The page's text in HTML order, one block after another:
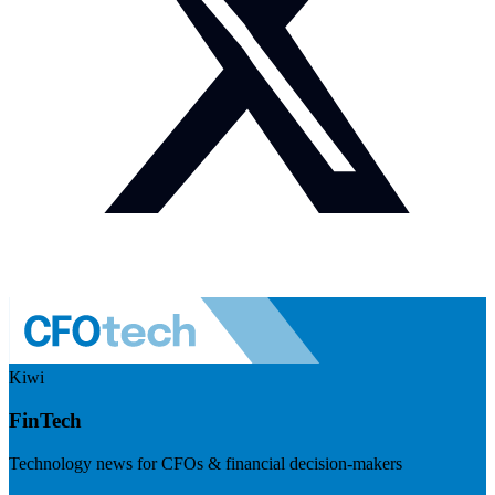
Kiwi
FinTech
Technology news for CFOs & financial decision-makers